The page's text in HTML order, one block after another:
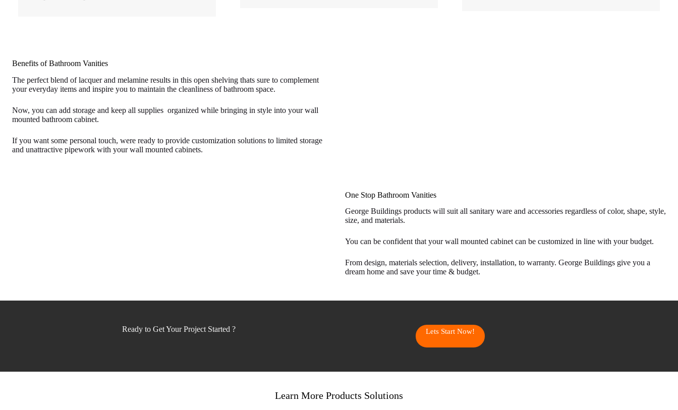
Benefits of Bathroom Vanities
The perfect blend of lacquer and melamine results in this open shelving thats sure to complement
your everyday items and inspire you to maintain the cleanliness of bathroom space.
Now, you can add storage and keep all supplies organized while bringing in style into your wall
mounted bathroom cabinet.
If you want some personal touch, were ready to provide customization solutions to limited storage
and unattractive pipework with your wall mounted cabinets.
One Stop Bathroom Vanities
George Buildings products will suit all sanitary ware and accessories regardless of color, shape, style,
size, and materials.
You can be confident that your wall mounted cabinet can be customized in line with your budget.
From design, materials selection, delivery, installation, to warranty. George Buildings give you a
dream home and save your time & budget.
Ready to Get Your Project Started ? Lets Start Now!
Learn More Products Solutions